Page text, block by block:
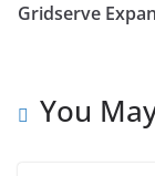
Gridserve
You